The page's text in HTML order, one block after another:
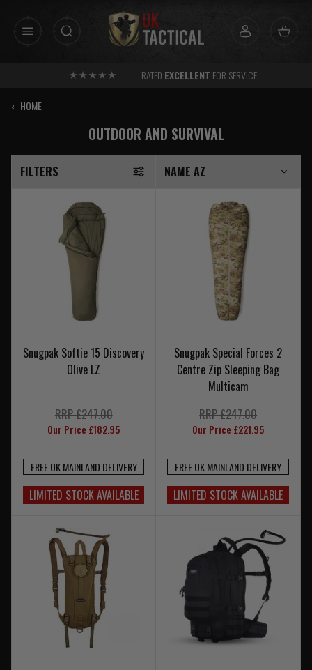
RATED EXCELLENT FOR SERVICE
‹ HOME
OUTDOOR AND SURVIVAL
FILTERS
Snugpak Softie 15 Discovery
Olive LZ
RRP £247.00
Our Price £182.95
FREE UK MAINLAND DELIVERY
LIMITED STOCK AVAILABLE
Snugpak Special Forces 2
Centre Zip Sleeping Bag
Multicam
RRP £247.00
Our Price £221.95
FREE UK MAINLAND DELIVERY
LIMITED STOCK AVAILABLE